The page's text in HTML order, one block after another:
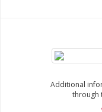
Additional
through